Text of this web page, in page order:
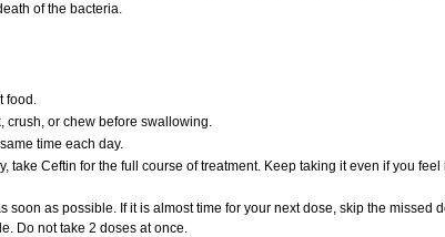
of the bacteria.
food.
crush, or chew before swallowing.
time each day.
take Ceftin for the full course of treatment. Keep taking it even if you feel
soon as possible. If it is almost time for your next dose, skip the missed
Do not take 2 doses at once.